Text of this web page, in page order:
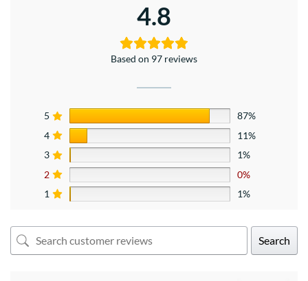
4.8
Based on 97 reviews
5
87%
4
11%
3
1%
2
0%
1
1%
Search